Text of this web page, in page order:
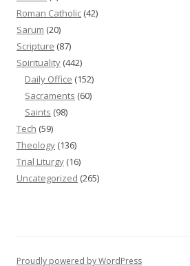
Roman Catholic (42)
Sarum (20)
Scripture (87)
Spirituality (442)
Daily Office (152)
Sacraments (60)
Saints (98)
Tech (59)
Theology (136)
Trial Liturgy (16)
Uncategorized (265)
Proudly powered by WordPress